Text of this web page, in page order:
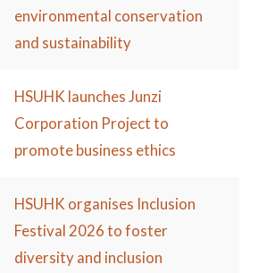
environmental conservation
and sustainability
HSUHK launches Junzi
Corporation Project to
promote business ethics
HSUHK organises Inclusion
Festival 2026 to foster
diversity and inclusion